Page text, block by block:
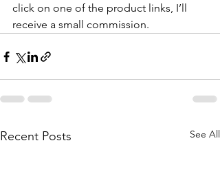
click on one of the product links, I’ll
receive a small commission.
Recent Posts See All